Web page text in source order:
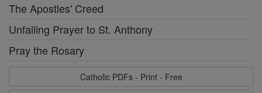
The Apostles' Creed
Unfailing Prayer to St. Anthony
Pray the Rosary
Catholic PDFs - Print - Free